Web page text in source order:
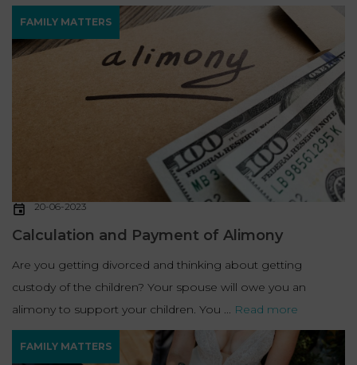
FAMILY MATTERS
20-06-2023
Calculation and Payment of Alimony
Are you getting divorced and thinking about getting
custody of the children? Your spouse will owe you an
alimony to support your children. You ... Read more
FAMILY MATTERS